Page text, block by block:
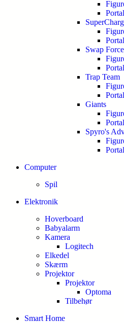
Swap Force
Trap Team
Giants
Spyro's
Computer
Spil
Elektronik
Hoverboard
Babyalarm
Kamera
Logitech
Elkedel
Skærm
Projektor
Projektor
Optoma
Tilbehør
Smart Home